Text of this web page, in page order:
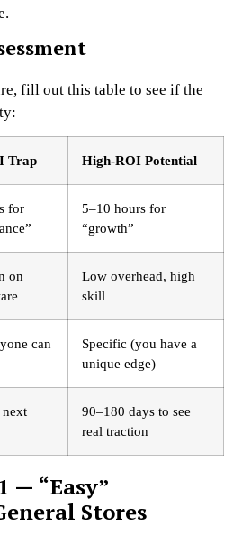
fill out this table to see if the
Trap High-ROI Potential
for
5–10 hours for
“growth”
on
Low overhead, high
skill
can
Specific (you have a
unique edge)
next
90–180 days to see
real traction
— “Easy”
Stores